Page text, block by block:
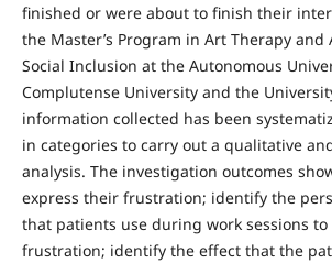
finished or were about to finish their
the Master’s Program in Art Therapy
Social Inclusion at the Autonomous
Complutense University and the
information collected has been
in categories to carry out a qualitative
analysis. The investigation outcomes
express their frustration; identify the
that patients use during work sessions
frustration; identify the effect that the